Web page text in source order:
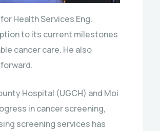
Health Services Eng.
to its current milestones
cancer care. He also
Hospital (UGCH) and Moi
in cancer screening,
screening services has